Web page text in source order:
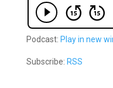
Podcast: Play in new
Subscribe: RSS